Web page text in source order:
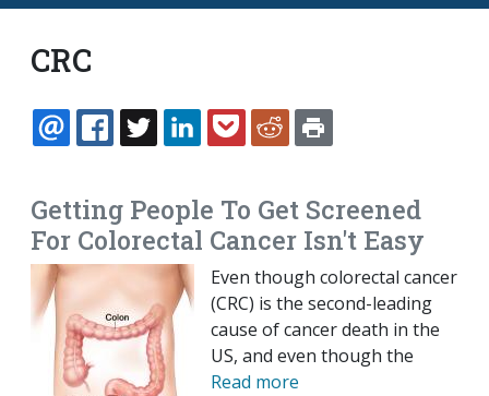
CRC
EMAILFACEBOOK
TWITTERLINKEDINPOCKETREDDIT
Getting People To Get Screened
For Colorectal Cancer Isn't Easy
Even though colorectal cancer
(CRC) is the second-leading
cause of cancer death in the
US, and even though the
Read more